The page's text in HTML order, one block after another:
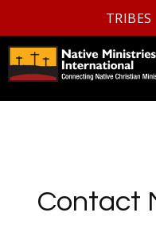
TRIBES
Contact